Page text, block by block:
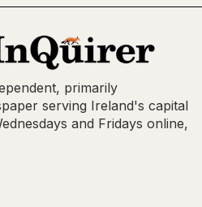
primarily
serving Ireland's capital
and Fridays online,